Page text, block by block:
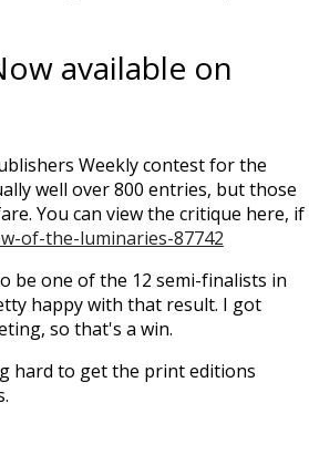
available on
Weekly contest for the
well over 800 entries, but those
You can view the critique here, if
of-the-luminaries-87742
be one of the 12 semi-finalists in
happy with that result. I got
so that's a win.
hard to get the print editions